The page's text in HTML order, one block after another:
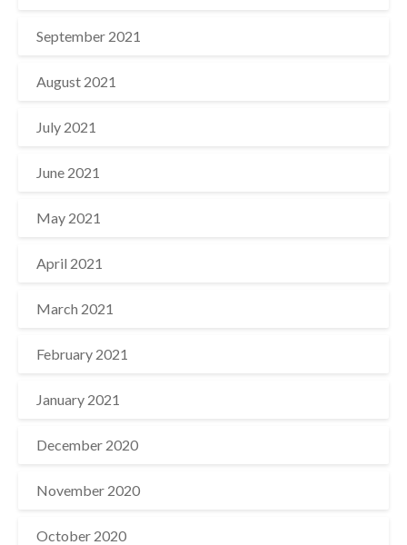
September 2021
August 2021
July 2021
June 2021
May 2021
April 2021
March 2021
February 2021
January 2021
December 2020
November 2020
October 2020